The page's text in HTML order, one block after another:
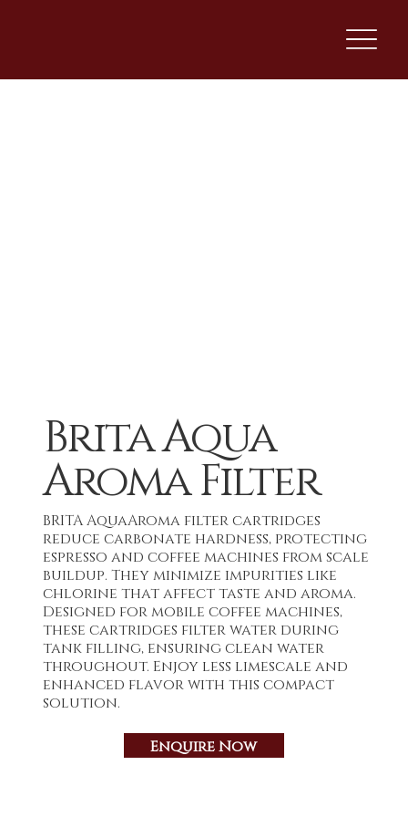
Brita Aqua
Aroma Filter
BRITA AquaAroma filter cartridges
reduce carbonate hardness, protecting
espresso and coffee machines from scale
buildup. They minimize impurities like
chlorine that affect taste and aroma.
Designed for mobile coffee machines,
these cartridges filter water during
tank filling, ensuring clean water
throughout. Enjoy less limescale and
enhanced flavor with this compact
solution.
Enquire Now